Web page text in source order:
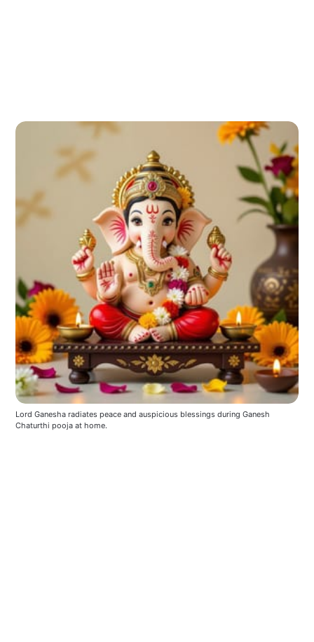
Lord Ganesha radiates peace and auspicious blessings during Ganesh
Chaturthi pooja at home.